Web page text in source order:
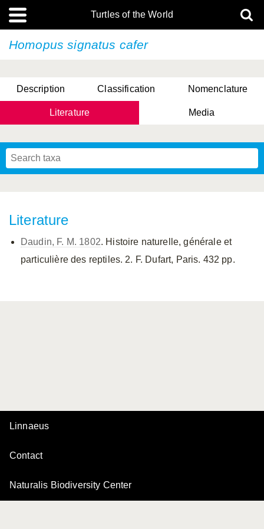
Turtles of the World
Homopus signatus cafer
Description Classification Nomenclature
Literature Media
Literature
Daudin, F. M. 1802. Histoire naturelle, générale et
particulière des reptiles. 2. F. Dufart, Paris. 432 pp.
Linnaeus
Contact
Naturalis Biodiversity Center